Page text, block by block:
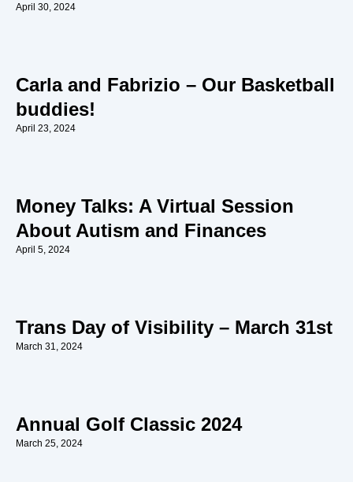
April 30, 2024
Carla and Fabrizio – Our Basketball
buddies!
April 23, 2024
Money Talks: A Virtual Session
About Autism and Finances
April 5, 2024
Trans Day of Visibility – March 31st
March 31, 2024
Annual Golf Classic 2024
March 25, 2024